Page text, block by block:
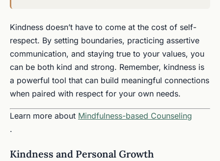
Kindness doesn’t have to come at the cost of self-
respect. By setting boundaries, practicing assertive
communication, and staying true to your values, you
can be both kind and strong. Remember, kindness is
a powerful tool that can build meaningful connections
when paired with respect for your own needs.
Learn more about Mindfulness-based Counseling
.
Kindness and Personal Growth